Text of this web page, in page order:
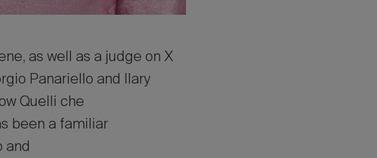
as well as a judge on X
Panariello and Ilary
Quelli che
been a familiar
and